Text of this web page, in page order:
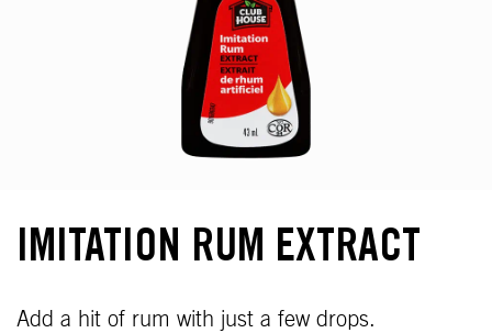
IMITATION RUM EXTRACT
Add a hit of rum with just a few drops.